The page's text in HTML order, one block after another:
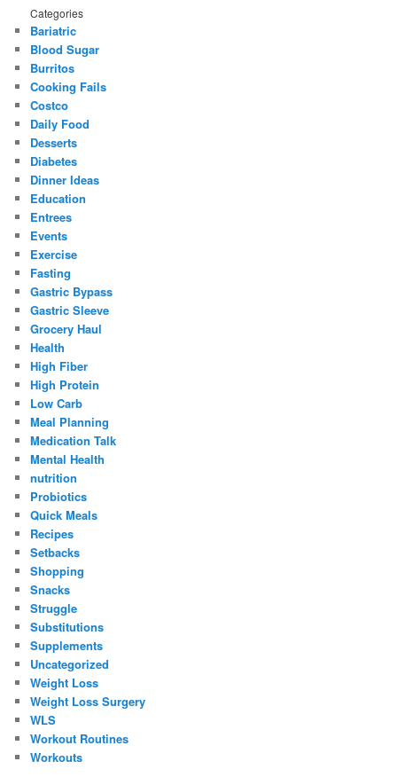
Categories
Bariatric
Blood Sugar
Burritos
Cooking Fails
Costco
Daily Food
Desserts
Diabetes
Dinner Ideas
Education
Entrees
Events
Exercise
Fasting
Gastric Bypass
Gastric Sleeve
Grocery Haul
Health
High Fiber
High Protein
Low Carb
Meal Planning
Medication Talk
Mental Health
nutrition
Probiotics
Quick Meals
Recipes
Setbacks
Shopping
Snacks
Struggle
Substitutions
Supplements
Uncategorized
Weight Loss
Weight Loss Surgery
WLS
Workout Routines
Workouts